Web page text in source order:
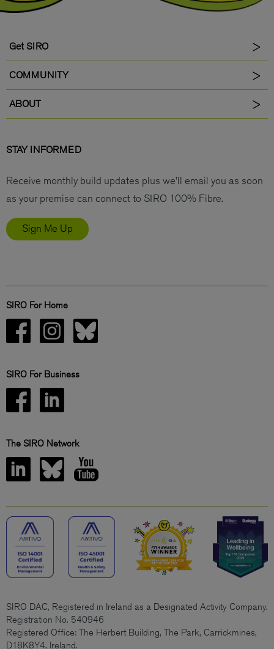
Get SIRO
COMMUNITY
ABOUT
STAY INFORMED
Receive monthly build updates plus we’ll email you as soon
as your premise can connect to SIRO 100% Fibre.
Sign Me Up
SIRO For Home
SIRO For Business
The SIRO Network
SIRO DAC, Registered in Ireland as a Designated Activity Company.
Registration No. 540946
Registered Office: The Herbert Building, The Park, Carrickmines,
D18K8Y4, Ireland.